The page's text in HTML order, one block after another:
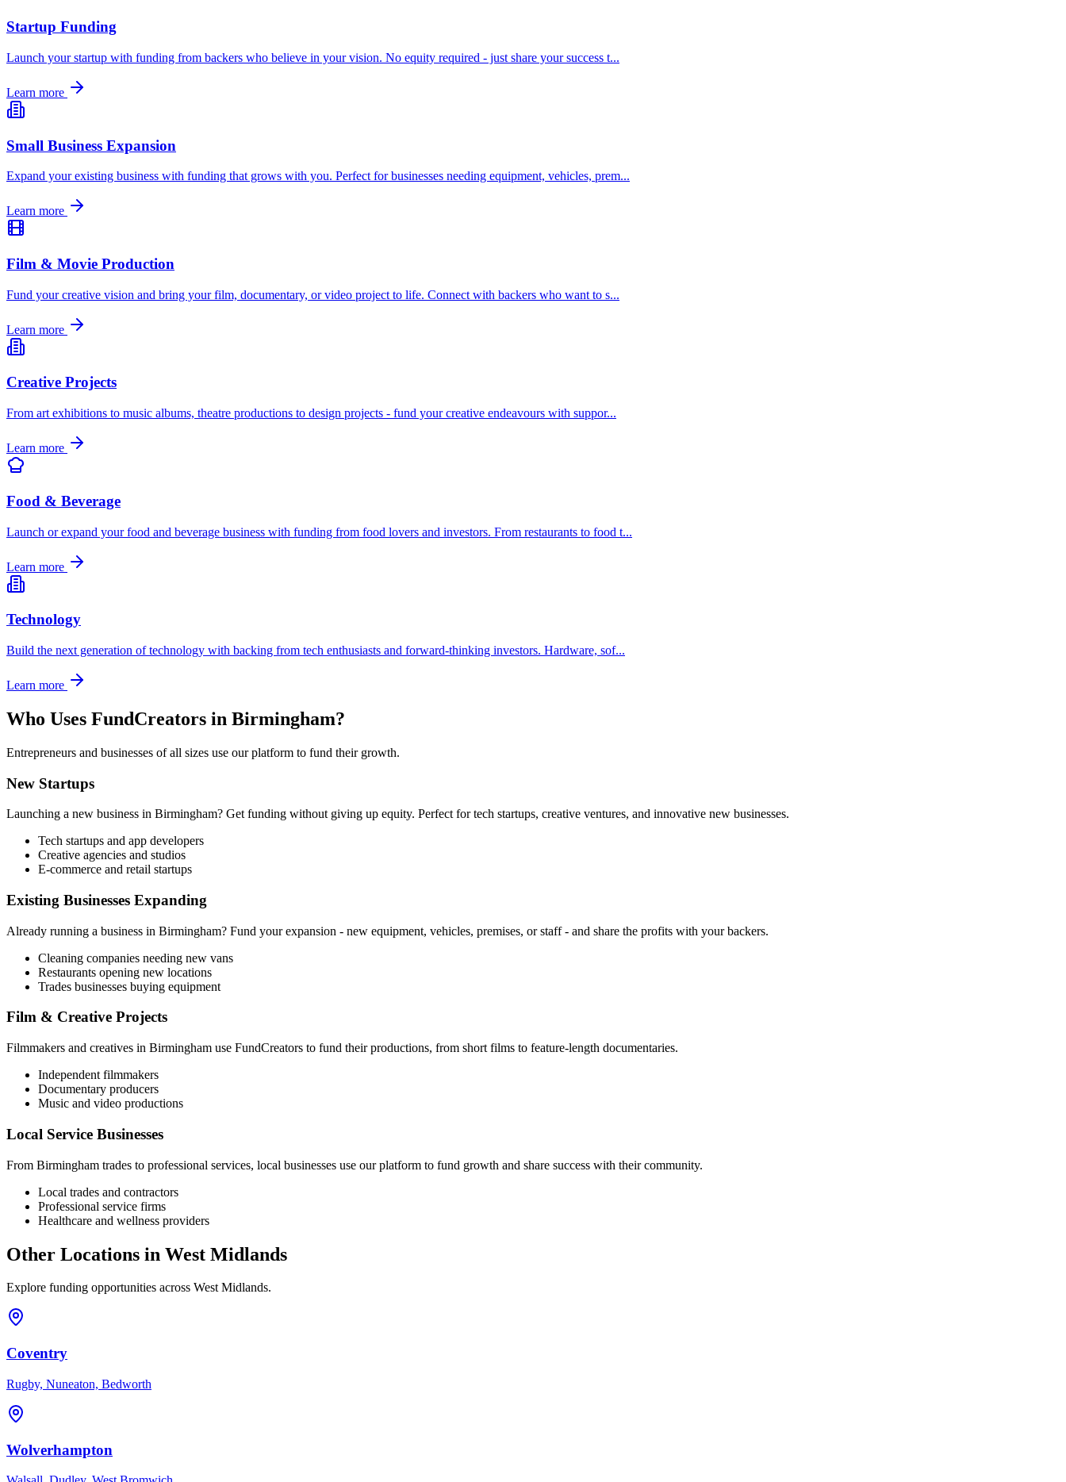
Startup Funding
Launch your startup with funding from backers who believe in your vision. No equity required - just share your success t...
Learn more
Small Business Expansion
Expand your existing business with funding that grows with you. Perfect for businesses needing equipment, vehicles, prem...
Learn more
Film & Movie Production
Fund your creative vision and bring your film, documentary, or video project to life. Connect with backers who want to s...
Learn more
Creative Projects
From art exhibitions to music albums, theatre productions to design projects - fund your creative endeavours with suppor...
Learn more
Food & Beverage
Launch or expand your food and beverage business with funding from food lovers and investors. From restaurants to food t...
Learn more
Technology
Build the next generation of technology with backing from tech enthusiasts and forward-thinking investors. Hardware, sof...
Learn more
Who Uses FundCreators in Birmingham?
Entrepreneurs and businesses of all sizes use our platform to fund their growth.
New Startups
Launching a new business in Birmingham? Get funding without giving up equity. Perfect for tech startups, creative ventures, and innovative new businesses.
Tech startups and app developers
Creative agencies and studios
E-commerce and retail startups
Existing Businesses Expanding
Already running a business in Birmingham? Fund your expansion - new equipment, vehicles, premises, or staff - and share the profits with your backers.
Cleaning companies needing new vans
Restaurants opening new locations
Trades businesses buying equipment
Film & Creative Projects
Filmmakers and creatives in Birmingham use FundCreators to fund their productions, from short films to feature-length documentaries.
Independent filmmakers
Documentary producers
Music and video productions
Local Service Businesses
From Birmingham trades to professional services, local businesses use our platform to fund growth and share success with their community.
Local trades and contractors
Professional service firms
Healthcare and wellness providers
Other Locations in West Midlands
Explore funding opportunities across West Midlands.
Coventry
Rugby, Nuneaton, Bedworth
Wolverhampton